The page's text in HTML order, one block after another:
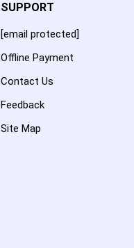
SUPPORT
[email protected]
Offline Payment
Contact Us
Feedback
Site Map